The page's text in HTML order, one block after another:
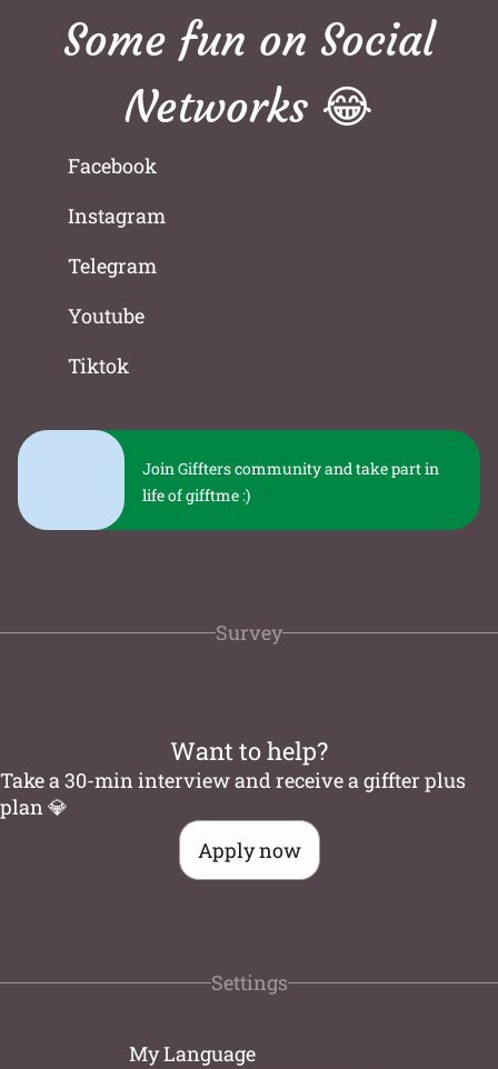
Some fun on Social
Networks 😂
Facebook
Instagram
Telegram
Youtube
Tiktok
Join Giffters community and take part in
life of gifftme :)
Survey
Want to help?
Take a 30-min interview and receive a giffter plus
plan 💎
Apply now
Settings
My Language